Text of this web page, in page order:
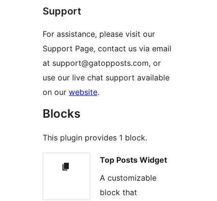
Support
For assistance, please visit our
Support Page, contact us via email
at support@gatopposts.com, or
use our live chat support available
on our website.
Blocks
This plugin provides 1 block.
Top Posts Widget
A customizable
block that